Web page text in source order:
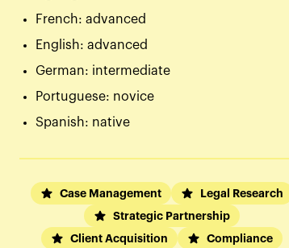
French: advanced
English: advanced
German: intermediate
Portuguese: novice
Spanish: native
Case Management
Legal Research
Strategic Partnership
Client Acquisition
Compliance